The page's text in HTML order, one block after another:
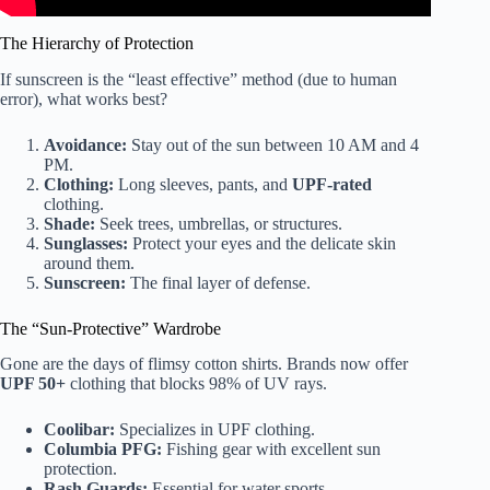
The Hierarchy of Protection
If sunscreen is the “least effective” method (due to human
error), what works best?
Avoidance: Stay out of the sun between 10 AM and 4
PM.
Clothing: Long sleeves, pants, and UPF-rated
clothing.
Shade: Seek trees, umbrellas, or structures.
Sunglasses: Protect your eyes and the delicate skin
around them.
Sunscreen: The final layer of defense.
The “Sun-Protective” Wardrobe
Gone are the days of flimsy cotton shirts. Brands now offer
UPF 50+ clothing that blocks 98% of UV rays.
Coolibar: Specializes in UPF clothing.
Columbia PFG: Fishing gear with excellent sun
protection.